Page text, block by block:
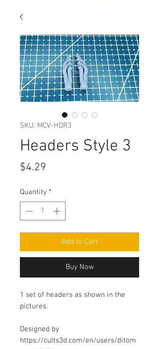
SKU: MCV-HDR3
Headers Style 3
$4.29
Quantity *
Add to Cart
Buy Now
1 set of headers as shown in the
pictures.
Designed by
https://cults3d.com/en/users/ditom